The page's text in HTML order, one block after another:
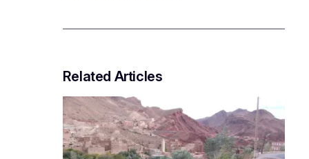
Related Articles